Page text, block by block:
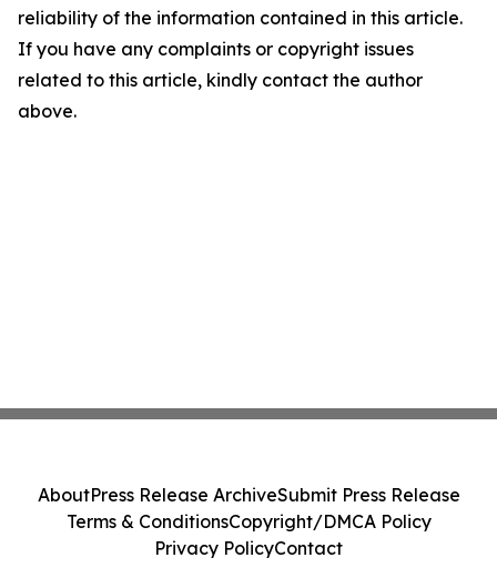
reliability of the information contained in this article.
If you have any complaints or copyright issues
related to this article, kindly contact the author
above.
AboutPress Release ArchiveSubmit Press Release
Terms & ConditionsCopyright/DMCA Policy
Privacy PolicyContact